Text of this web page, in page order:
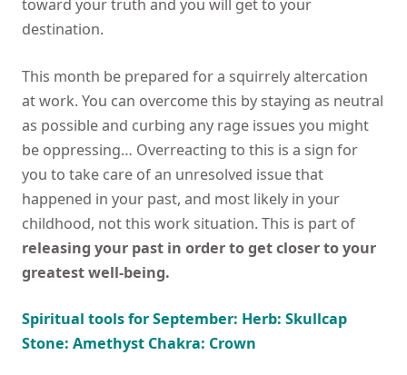
toward your truth and you will get to your
destination.
This month be prepared for a squirrely altercation
at work. You can overcome this by staying as neutral
as possible and curbing any rage issues you might
be oppressing… Overreacting to this is a sign for
you to take care of an unresolved issue that
happened in your past, and most likely in your
childhood, not this work situation. This is part of
releasing your past in order to get closer to your
greatest well-being.
Spiritual tools for September: Herb: Skullcap
Stone: Amethyst Chakra: Crown